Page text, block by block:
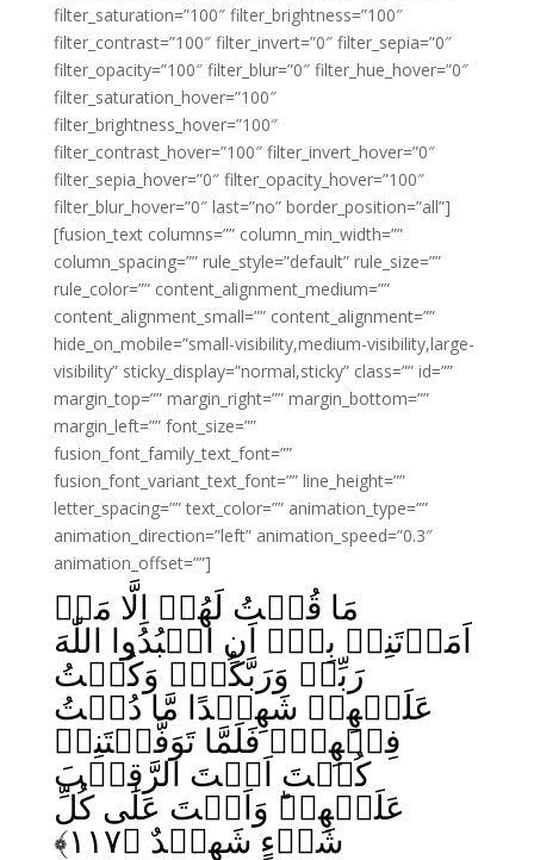
filter_saturation=”100″ filter_brightness=”100″
filter_contrast=”100″ filter_invert=”0″ filter_sepia=”0″
filter_opacity=”100″ filter_blur=”0″ filter_hue_hover=”0″
filter_saturation_hover=”100″
filter_brightness_hover=”100″
filter_contrast_hover=”100″ filter_invert_hover=”0″
filter_sepia_hover=”0″ filter_opacity_hover=”100″
filter_blur_hover=”0″ last=”no” border_position=”all”]
[fusion_text columns=”” column_min_width=””
column_spacing=”” rule_style=”default” rule_size=””
rule_color=”” content_alignment_medium=””
content_alignment_small=”” content_alignment=””
hide_on_mobile=”small-visibility,medium-visibility,large-
visibility” sticky_display=”normal,sticky” class=”” id=””
margin_top=”” margin_right=”” margin_bottom=””
margin_left=”” font_size=””
fusion_font_family_text_font=””
fusion_font_variant_text_font=”” line_height=””
letter_spacing=”” text_color=”” animation_type=””
animation_direction=”left” animation_speed=”0.3″
animation_offset=””]
مَا قُلۡتُ لَهُمۡ اِلَّا مَاۤ
اَمَرۡتَنِىۡ بِهٖۤ اَنِ اعۡبُدُوا اللّٰهَ
رَبِّىۡ وَرَبَّكُمۡ‌ۚ وَكُنۡتُ
عَلَيۡهِمۡ شَهِيۡدًا مَّا دُمۡتُ
فِيۡهِمۡ‌ۚ فَلَمَّا تَوَفَّيۡتَنِىۡ
كُنۡتَ اَنۡتَ الرَّقِيۡبَ
عَلَيۡهِمۡ‌ؕ وَاَنۡتَ عَلٰى كُلِّ
شَىۡءٍ شَهِيۡدٌ‏ ﴿۱۱۷﴾